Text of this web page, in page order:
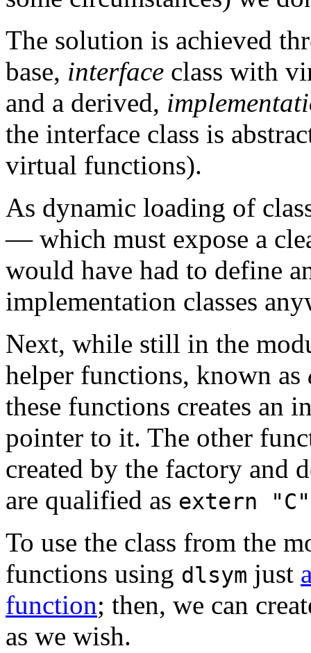
The solution is achieved
base, interface class with
and a derived,
the interface class is
virtual functions).
As dynamic loading of
— which must expose a
would have had to define
implementation classes
Next, while still in the
helper functions, known as
these functions creates an
pointer to it. The other
created by the factory and
are qualified as extern "C"
To use the class from the
functions using dlsym just
function; then, we can
as we wish.